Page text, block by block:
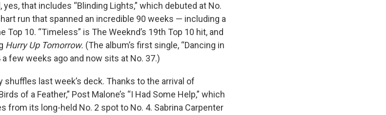
yes, that includes “Blinding Lights,” which debuted at No.
run that spanned an incredible 90 weeks — including a
10. “Timeless” is The Weeknd’s 19th Top 10 hit, and
Hurry Up Tomorrow. (The album’s first single, “Dancing in
a few weeks ago and now sits at No. 37.)
shuffles last week’s deck. Thanks to the arrival of
of a Feather,” Post Malone’s “I Had Some Help,” which
from its long-held No. 2 spot to No. 4. Sabrina Carpenter